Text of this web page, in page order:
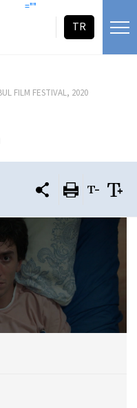
=""
TR
FILM FESTIVAL, 2020